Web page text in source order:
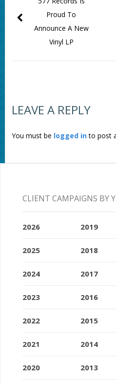
Proud To
Announce A New
Vinyl LP
LEAVE A REPLY
You must be logged into post
CLIENT CAMPAIGNS BY
2026
2025
2024
2023
2022
2021
2020
2019
2018
2017
2016
2015
2014
2013